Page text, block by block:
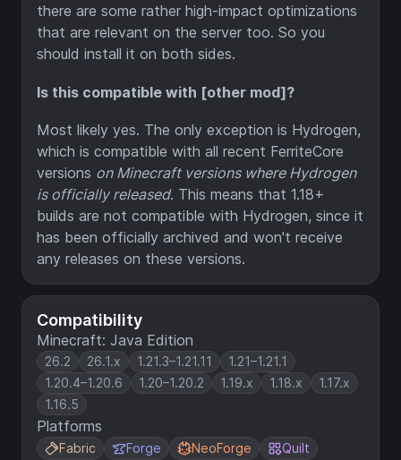
Compatibility
Minecraft: Java Edition
26.2 26.1.x 1.21.3–1.21.11
1.21–1.21.1
1.20.4–1.20.6
1.20–1.20.2 1.19.x 1.18.x
1.17.x
1.16.5
Platforms
Fabric Forge NeoForge Quilt
there are some rather high-impact optimizations
that are relevant on the server too. So you
should install it on both sides.
Is this compatible with [other mod]?
Most likely yes. The only exception is Hydrogen,
which is compatible with all recent FerriteCore
versions on Minecraft versions where Hydrogen
is officially released. This means that 1.18+
builds are not compatible with Hydrogen, since it
has been officially archived and won't receive
any releases on these versions.